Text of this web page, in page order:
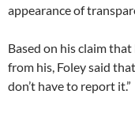
appearance of
Based on his claim
from his, Foley said
don’t have to report it.”